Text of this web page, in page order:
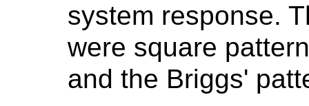
system response.
were square
and the Briggs'